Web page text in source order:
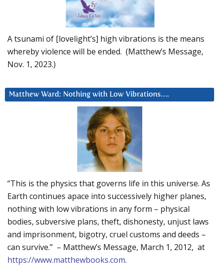
A tsunami of [lovelight’s] high vibrations is the means
whereby violence will be ended. (Matthew’s Message,
Nov. 1, 2023.)
Matthew Ward: Nothing with Low Vibrations….
“This is the physics that governs life in this universe. As
Earth continues apace into successively higher planes,
nothing with low vibrations in any form – physical
bodies, subversive plans, theft, dishonesty, unjust laws
and imprisonment, bigotry, cruel customs and deeds –
can survive.” – Matthew’s Message, March 1, 2012, at
https://www.matthewbooks.com.